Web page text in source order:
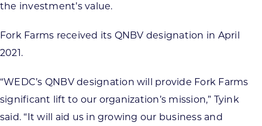
the investment’s value.
Fork Farms received its QNBV designation in April
2021.
“WEDC’s QNBV designation will provide Fork Farms
significant lift to our organization’s mission,” Tyink
said. “It will aid us in growing our business and